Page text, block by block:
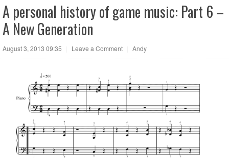
A personal history of game music: Part 6 –
A New Generation
August 3, 2013 09:35 Leave a Comment Andy